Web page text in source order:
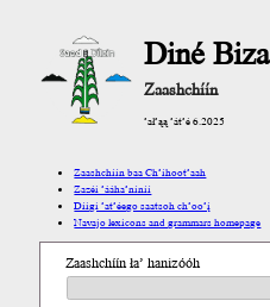
Diné
Zaashchíín
’ał’ąą ’át’é 6.2025
Zaashchíín baa Ch’íhoot’aah
Zazéi ’ááha’níníí
Díigi ’at’éego saatsoh ch’oo’į́
Navajo lexicons and grammars homepage
Zaashchíín ła’ hanizóóh